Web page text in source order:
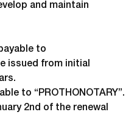
and maintain
to
issued from initial
to “PROTHONOTARY”.
2nd of the renewal